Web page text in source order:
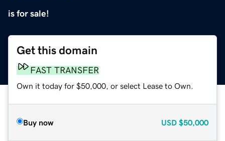
is for sale!
Get this domain
FAST TRANSFER
Own it today for $50,000, or select Lease to Own.
Buy now USD $50,000